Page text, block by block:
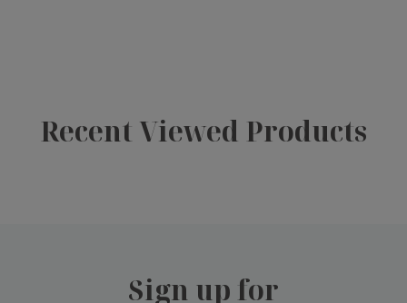
Recent Viewed Products
Sign up for